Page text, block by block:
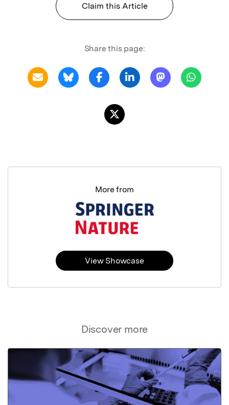
Claim this Article
Share this page:
Discover more
More from
View Showcase